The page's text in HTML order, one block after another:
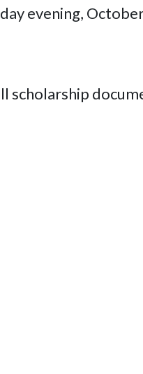
evening,
scholarship